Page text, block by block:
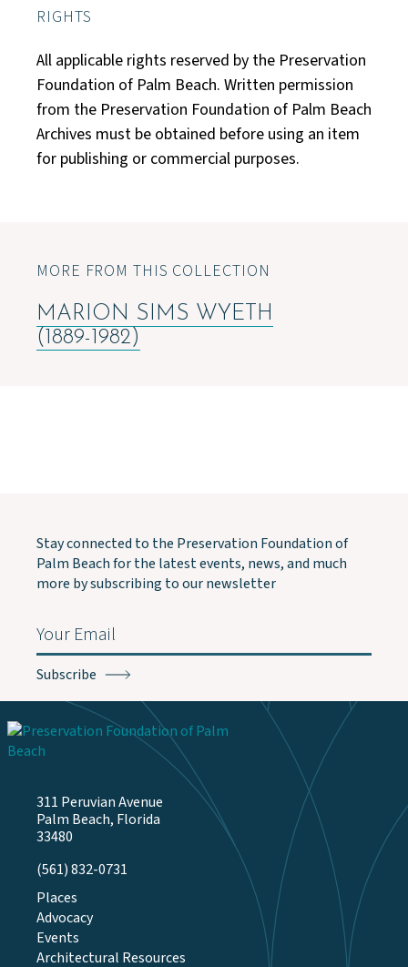
RIGHTS
All applicable rights reserved by the Preservation
Foundation of Palm Beach. Written permission
from the Preservation Foundation of Palm Beach
Archives must be obtained before using an item
for publishing or commercial purposes.
MORE FROM THIS COLLECTION
MARION SIMS WYETH
(1889-1982)
311 Peruvian Avenue
Palm Beach, Florida
33480
(561) 832-0731
Stay connected to the Preservation Foundation of
Palm Beach for the latest events, news, and much
more by subscribing to our newsletter
Email
Places
Advocacy
Events
Architectural Resources